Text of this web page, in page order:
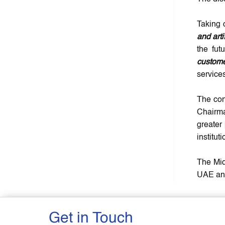
Taking
and
the
The
greater
The
UAE
Get in Touch